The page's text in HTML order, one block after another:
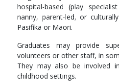
tangata whenua.
Use knowledge of the
in Aotearoa New Zealand to
Practice in a culturally
by children’s language,
More info: Clickhere
hospital-based (play
nanny, parent-led, or
Pasifika or Maori.
Graduates may provide
volunteers or other staff, in
They may also be involved
childhood settings.